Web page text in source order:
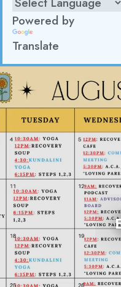
Powered by
Translate